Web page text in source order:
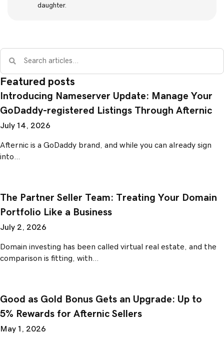
daughter.
Featured posts
Introducing Nameserver Update: Manage Your
GoDaddy-registered Listings Through Afternic
July 14, 2026
Afternic is a GoDaddy brand, and while you can already sign
into…
The Partner Seller Team: Treating Your Domain
Portfolio Like a Business
July 2, 2026
Domain investing has been called virtual real estate, and the
comparison is fitting, with…
Good as Gold Bonus Gets an Upgrade: Up to
5% Rewards for Afternic Sellers
May 1, 2026